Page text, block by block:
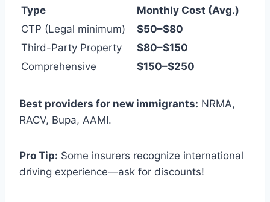
Type
Monthly Cost (Avg.)
CTP (Legal minimum)
$50–$80
Third-Party Property
$80–$150
Comprehensive
$150–$250
Best providers for new immigrants: NRMA,
RACV, Bupa, AAMI.
Pro Tip: Some insurers recognize international
driving experience—ask for discounts!